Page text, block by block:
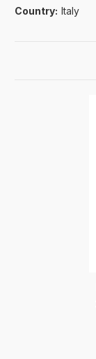
Country: Italy